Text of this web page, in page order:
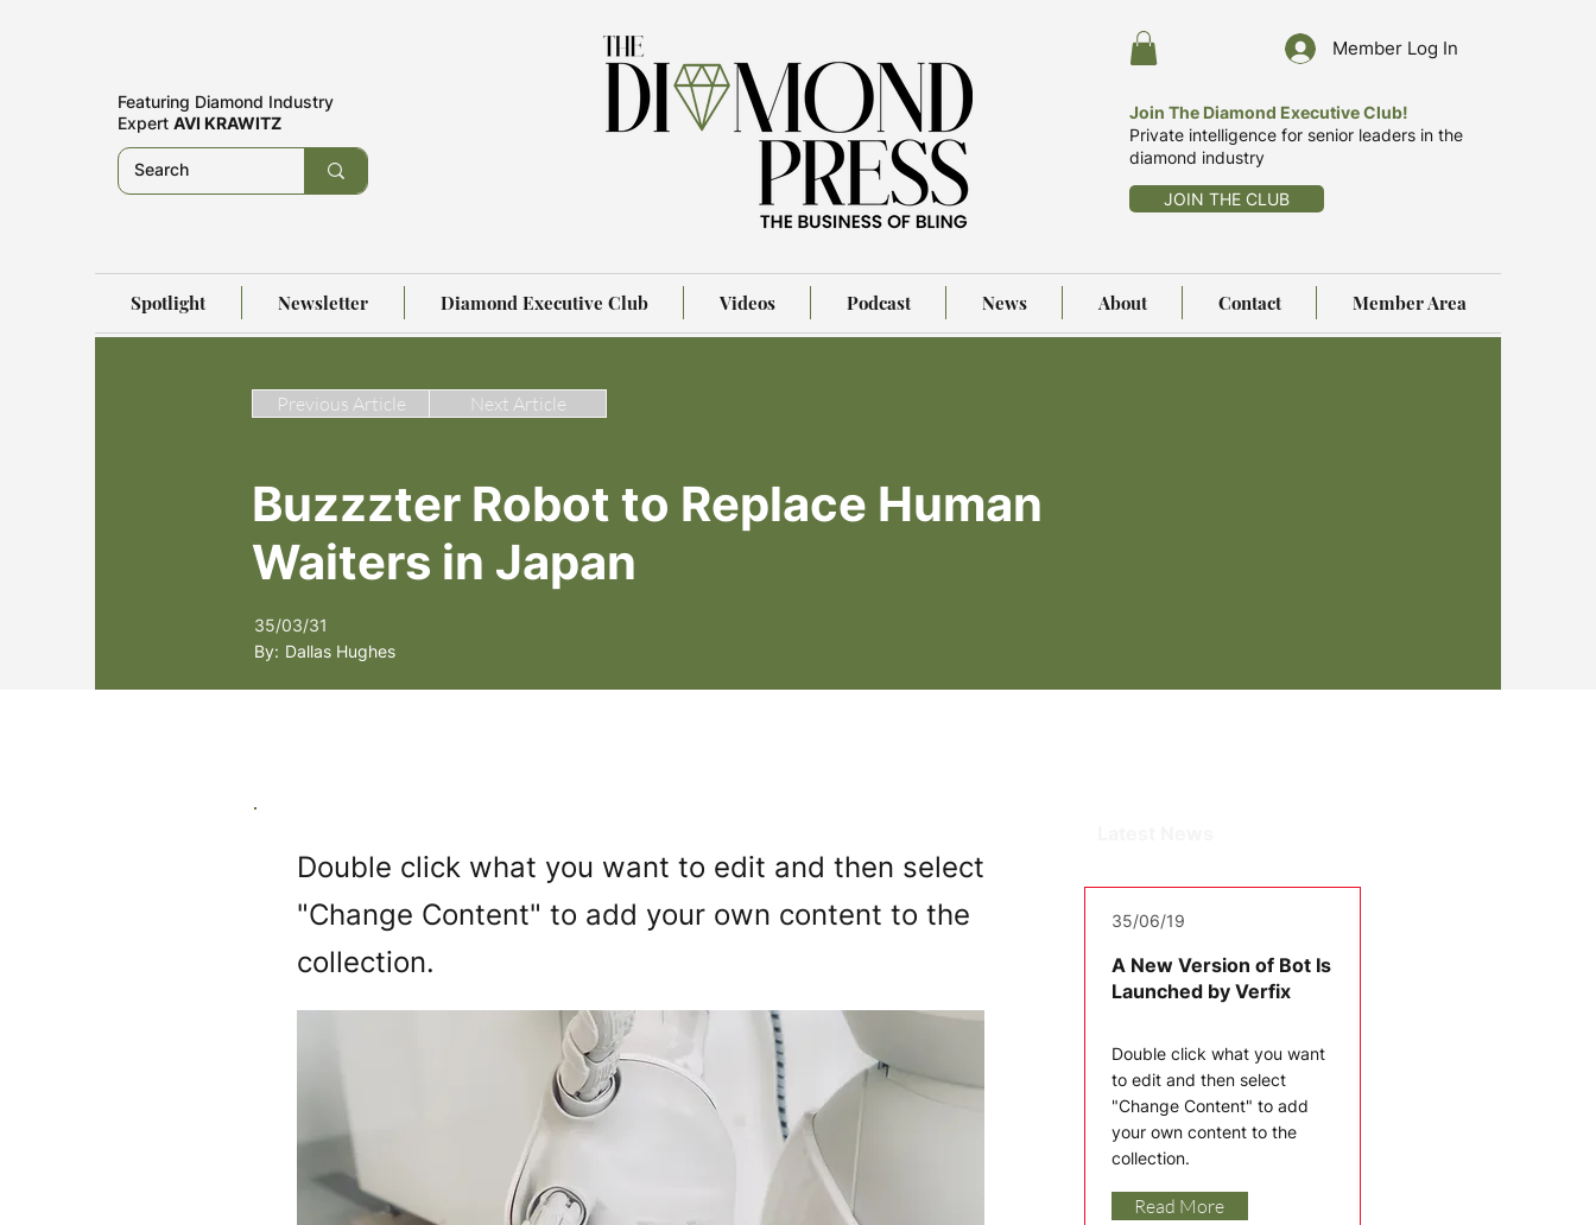
Featuring Diamond Industry
Expert AVI KRAWITZ
Member Log In
Join The Diamond Executive Club!
Private intelligence for senior leaders in the
diamond industry
JOIN THE CLUB
Spotlight Newsletter Diamond Executive Club Videos Podcast News About Contact Member Area
Previous Article Next Article
Buzzzter Robot to Replace Human
Waiters in Japan
35/03/31
By: Dallas Hughes
Double click what you want to edit and then select
"Change Content" to add your own content to the
collection.
35/06/19
A New Version of Bot Is
Launched by Verfix
Double click what you want
to edit and then select
"Change Content" to add
your own content to the
collection.
Read More